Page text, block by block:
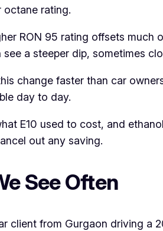
octane rating.
RON 95 rating offsets
a steeper dip, sometimes
change faster than car
day to day.
E10 used to cost, and
out any saving.
See Often
client from Gurgaon driving a